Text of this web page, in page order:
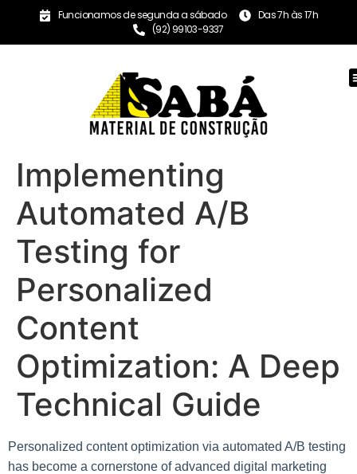
Funcionamos de segunda a sábado
Das 7h às 17h
(92) 99103-9337
Implementing
Automated A/B
Testing for
Personalized
Content
Optimization: A Deep
Technical Guide
Personalized content optimization via automated A/B testing
has become a cornerstone of advanced digital marketing